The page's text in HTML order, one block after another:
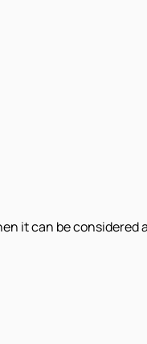
it can be considered